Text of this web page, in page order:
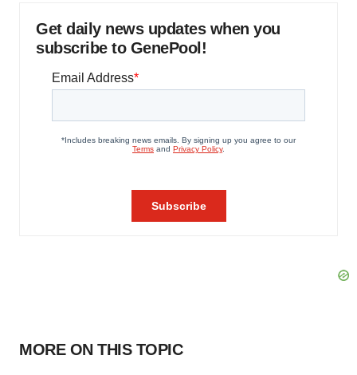
Get daily news updates when you
subscribe to GenePool!
MORE ON THIS TOPIC